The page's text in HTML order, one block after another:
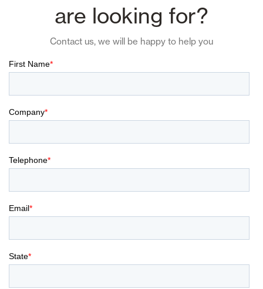
are looking for?
Contact us, we will be happy to help you